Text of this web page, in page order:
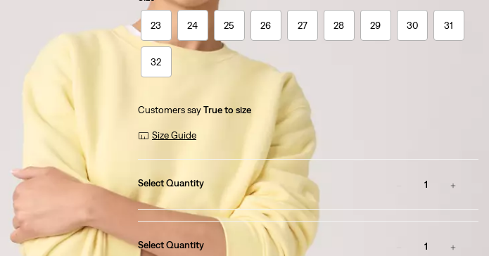
23 24 25 26 27 28 29 30 31
32
Customers sayTrue to size
Size Guide
Select Quantity 1
Select Quantity 1